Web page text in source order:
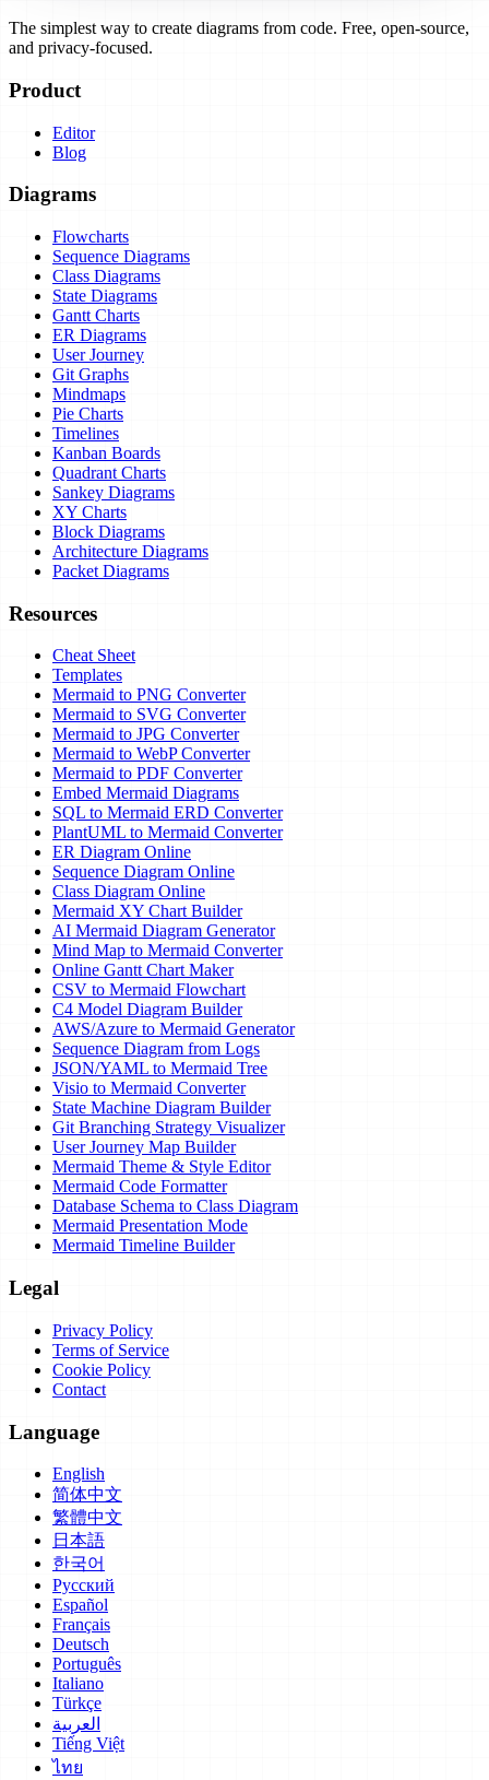
The simplest way to create diagrams from code. Free, open-source,
and privacy-focused.
Product
Editor
Blog
Diagrams
Flowcharts
Sequence Diagrams
Class Diagrams
State Diagrams
Gantt Charts
ER Diagrams
User Journey
Git Graphs
Mindmaps
Pie Charts
Timelines
Kanban Boards
Quadrant Charts
Sankey Diagrams
XY Charts
Block Diagrams
Architecture Diagrams
Packet Diagrams
Resources
Cheat Sheet
Templates
Mermaid to PNG Converter
Mermaid to SVG Converter
Mermaid to JPG Converter
Mermaid to WebP Converter
Mermaid to PDF Converter
Embed Mermaid Diagrams
SQL to Mermaid ERD Converter
PlantUML to Mermaid Converter
ER Diagram Online
Sequence Diagram Online
Class Diagram Online
Mermaid XY Chart Builder
AI Mermaid Diagram Generator
Mind Map to Mermaid Converter
Online Gantt Chart Maker
CSV to Mermaid Flowchart
C4 Model Diagram Builder
AWS/Azure to Mermaid Generator
Sequence Diagram from Logs
JSON/YAML to Mermaid Tree
Visio to Mermaid Converter
State Machine Diagram Builder
Git Branching Strategy Visualizer
User Journey Map Builder
Mermaid Theme & Style Editor
Mermaid Code Formatter
Database Schema to Class Diagram
Mermaid Presentation Mode
Mermaid Timeline Builder
Legal
Privacy Policy
Terms of Service
Cookie Policy
Contact
Language
English
简体中文
繁體中文
日本語
한국어
Русский
Español
Français
Deutsch
Português
Italiano
Türkçe
العربية
Tiếng Việt
ไทย